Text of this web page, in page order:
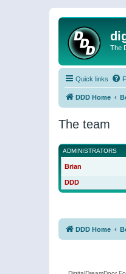
The
Quick links
DDD Home
The team
ADMINISTRATORS
Brian
DDD
DDD Home